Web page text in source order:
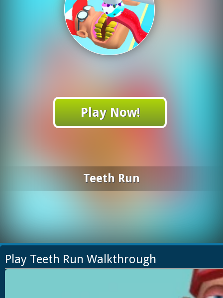
Play Now!
Teeth Run
Play Teeth Run Walkthrough